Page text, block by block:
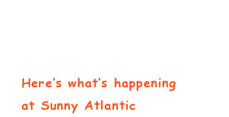
Here’s what’s happening
at Sunny Atlantic